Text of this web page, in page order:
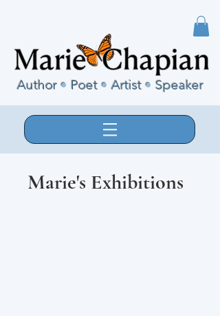
Author • Poet • Artist • Speaker
Marie's Exhibitions